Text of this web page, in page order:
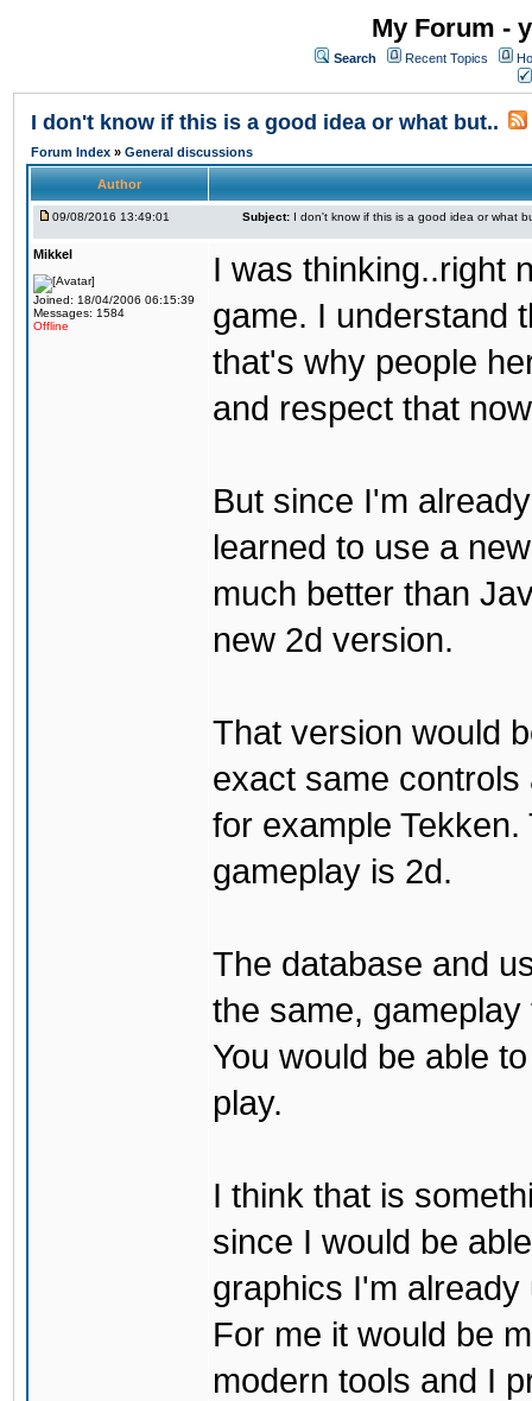
My Forum -
Search Recent Topics
I don't know if this is a good idea or what but..
Forum Index » General discussions
Author
09/08/2016 13:49:01 Subject: I don't know if this is a good idea or what
Mikkel
Joined: 18/04/2006 06:15:39
Messages: 1584
Offline
I was thinking..right
game. I understand
that's why people
and respect that
But since I'm
learned to use a
much better than
new 2d version.
That version would
exact same
for example
gameplay is 2d.
The database and
the same,
You would be able
play.
I think that is
since I would be
graphics I'm already
For me it would be
modern tools and I